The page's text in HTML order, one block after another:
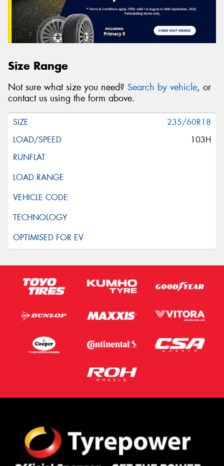
Size Range
Not sure what size you need? Search by vehicle, or
contact us using the form above.
235/60R18
103H